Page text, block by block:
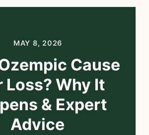
MAY 8, 2026
Cause
Loss? Why It
& Expert
Advice